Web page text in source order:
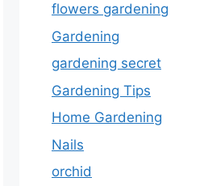
flowers gardening
Gardening
gardening secret
Gardening Tips
Home Gardening
Nails
orchid